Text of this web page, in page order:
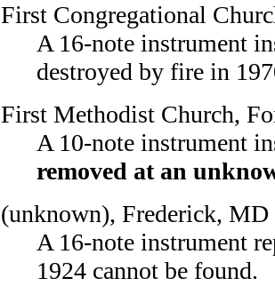
First Congregational
A 16-note instrument
destroyed by fire in
First Methodist Church,
A 10-note instrument
removed at an
(unknown), Frederick, MD
A 16-note instrument
1924 cannot be found.